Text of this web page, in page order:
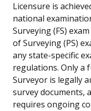
Licensure is
national
Surveying (FS)
of Surveying (PS)
any state-specific
regulations. Only a
Surveyor is legally
survey documents,
requires ongoing